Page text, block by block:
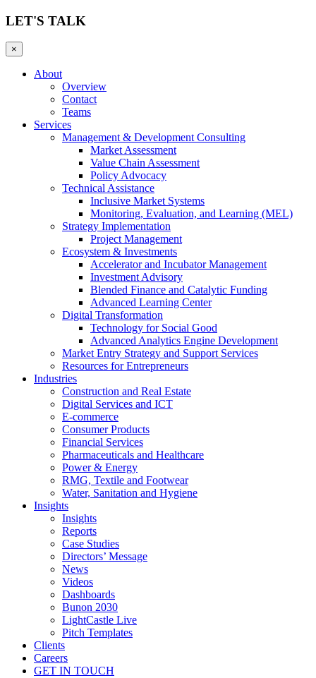
LET'S TALK
×
About
Overview
Contact
Teams
Services
Management & Development Consulting
Market Assessment
Value Chain Assessment
Policy Advocacy
Technical Assistance
Inclusive Market Systems
Monitoring, Evaluation, and Learning (MEL)
Strategy Implementation
Project Management
Ecosystem & Investments
Accelerator and Incubator Management
Investment Advisory
Blended Finance and Catalytic Funding
Advanced Learning Center
Digital Transformation
Technology for Social Good
Advanced Analytics Engine Development
Market Entry Strategy and Support Services
Resources for Entrepreneurs
Industries
Construction and Real Estate
Digital Services and ICT
E-commerce
Consumer Products
Financial Services
Pharmaceuticals and Healthcare
Power & Energy
RMG, Textile and Footwear
Water, Sanitation and Hygiene
Insights
Insights
Reports
Case Studies
Directors’ Message
News
Videos
Dashboards
Bunon 2030
LightCastle Live
Pitch Templates
Clients
Careers
GET IN TOUCH